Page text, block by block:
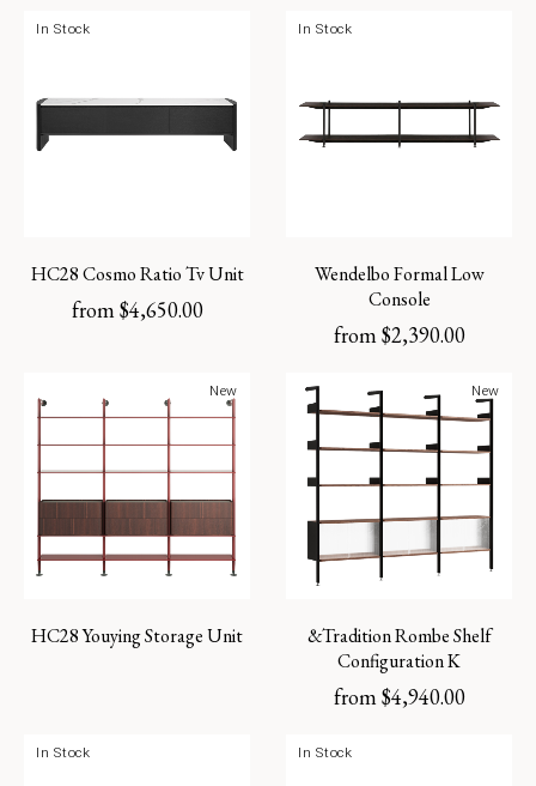
In Stock
HC28 Cosmo Ratio Tv Unit
from$4,650.00
In Stock
Wendelbo Formal Low
Console
from$2,390.00
New
HC28 Youying Storage Unit
New
&Tradition Rombe Shelf
Configuration K
from$4,940.00
In Stock In Stock